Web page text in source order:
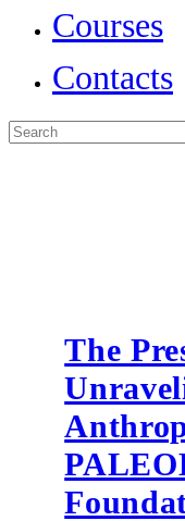
Courses
Contacts
The